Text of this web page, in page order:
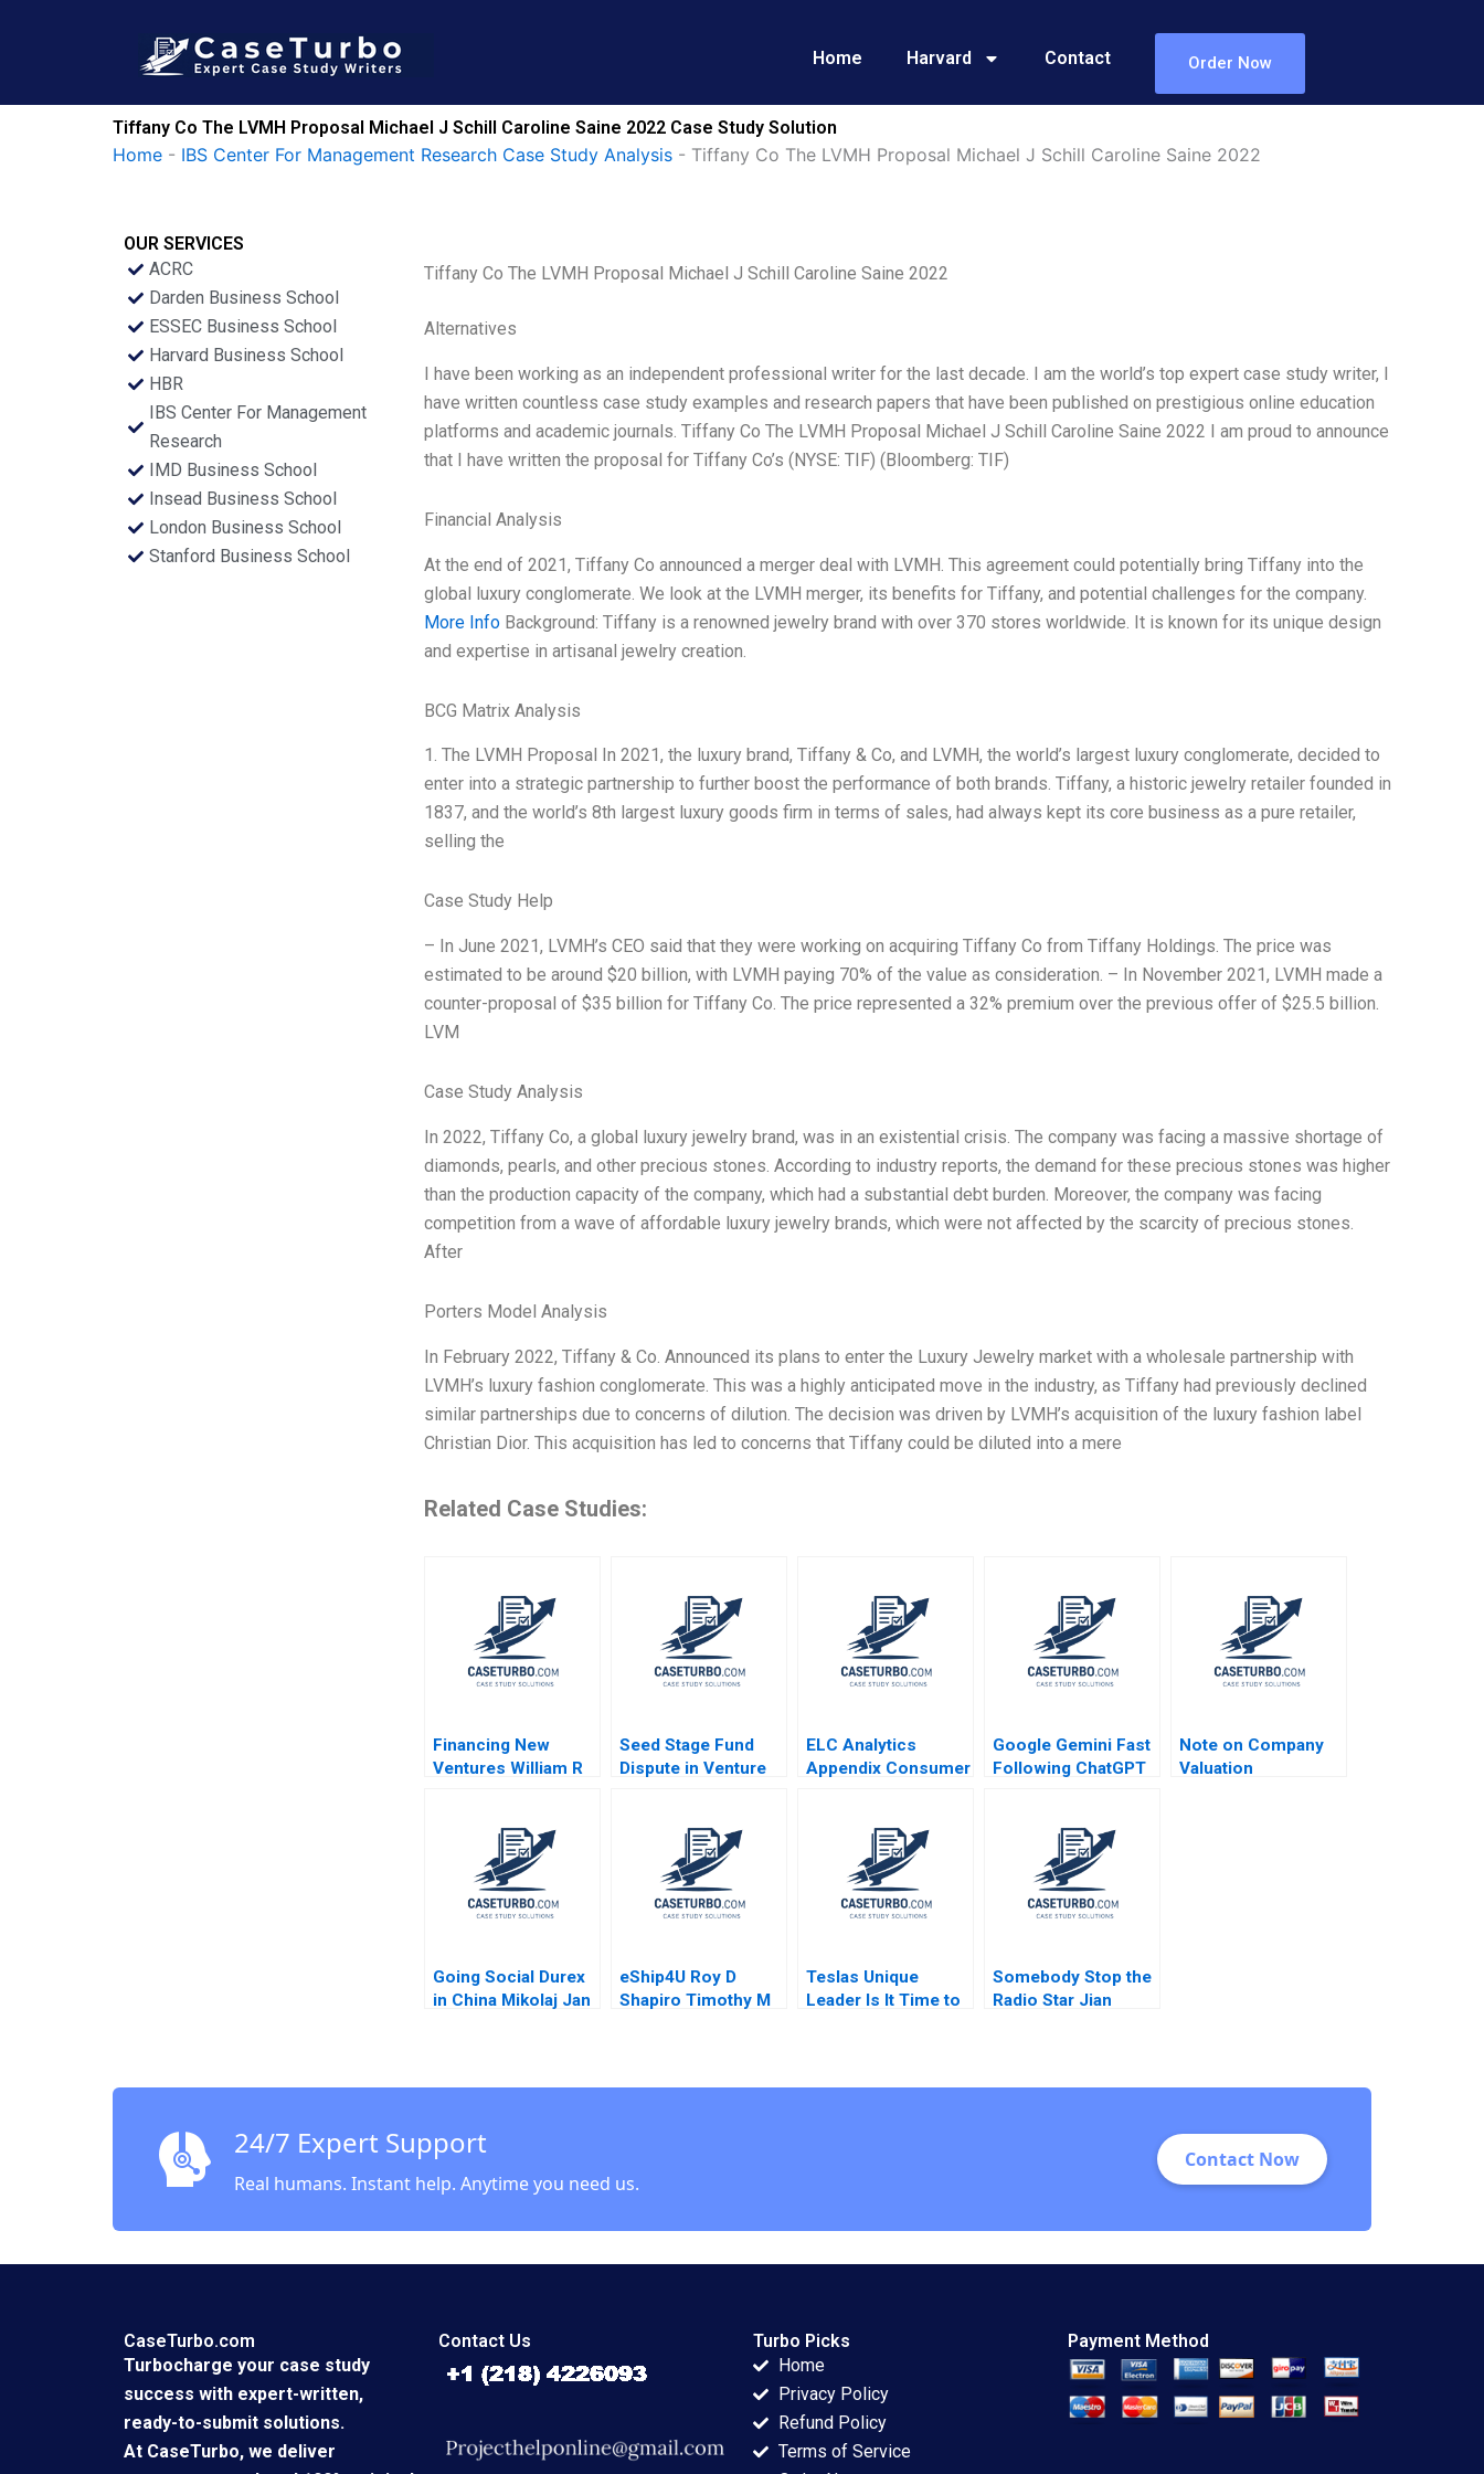
Home Harvard Contact Order Now
Tiffany Co The LVMH Proposal Michael J Schill Caroline Saine 2022 Case Study Solution
Home - IBS Center For Management Research Case Study Analysis - Tiffany Co The LVMH Proposal Michael J Schill Caroline Saine 2022
OUR SERVICES
ACRC
Darden Business School
ESSEC Business School
Harvard Business School
HBR
IBS Center For Management
Research
IMD Business School
Insead Business School
London Business School
Stanford Business School
Tiffany Co The LVMH Proposal Michael J Schill Caroline Saine 2022
Alternatives
I have been working as an independent professional writer for the last decade. I am the world’s top expert case study writer, I
have written countless case study examples and research papers that have been published on prestigious online education
platforms and academic journals. Tiffany Co The LVMH Proposal Michael J Schill Caroline Saine 2022 I am proud to announce
that I have written the proposal for Tiffany Co’s (NYSE: TIF) (Bloomberg: TIF)
Financial Analysis
At the end of 2021, Tiffany Co announced a merger deal with LVMH. This agreement could potentially bring Tiffany into the
global luxury conglomerate. We look at the LVMH merger, its benefits for Tiffany, and potential challenges for the company.
More InfoBackground: Tiffany is a renowned jewelry brand with over 370 stores worldwide. It is known for its unique design
and expertise in artisanal jewelry creation.
BCG Matrix Analysis
1. The LVMH Proposal In 2021, the luxury brand, Tiffany & Co, and LVMH, the world’s largest luxury conglomerate, decided to
enter into a strategic partnership to further boost the performance of both brands. Tiffany, a historic jewelry retailer founded in
1837, and the world’s 8th largest luxury goods firm in terms of sales, had always kept its core business as a pure retailer,
selling the
Case Study Help
– In June 2021, LVMH’s CEO said that they were working on acquiring Tiffany Co from Tiffany Holdings. The price was
estimated to be around $20 billion, with LVMH paying 70% of the value as consideration. – In November 2021, LVMH made a
counter-proposal of $35 billion for Tiffany Co. The price represented a 32% premium over the previous offer of $25.5 billion.
LVM
Case Study Analysis
In 2022, Tiffany Co, a global luxury jewelry brand, was in an existential crisis. The company was facing a massive shortage of
diamonds, pearls, and other precious stones. According to industry reports, the demand for these precious stones was higher
than the production capacity of the company, which had a substantial debt burden. Moreover, the company was facing
competition from a wave of affordable luxury jewelry brands, which were not affected by the scarcity of precious stones.
After
Porters Model Analysis
In February 2022, Tiffany & Co. Announced its plans to enter the Luxury Jewelry market with a wholesale partnership with
LVMH’s luxury fashion conglomerate. This was a highly anticipated move in the industry, as Tiffany had previously declined
similar partnerships due to concerns of dilution. The decision was driven by LVMH’s acquisition of the luxury fashion label
Christian Dior. This acquisition has led to concerns that Tiffany could be diluted into a mere
Related Case Studies:
Financing New
Ventures William R
Seed Stage Fund
Dispute in Venture
Schatten Teresa
ELC Analytics
Appendix Consumer
Google Gemini Fast
Following ChatGPT
Jayakumar Rohit
Prabhudesai
Note on Company
Valuation
Going Social Durex
in China Mikolaj Jan
eShip4U Roy D
Shapiro Timothy M
Teslas Unique
Leader Is It Time to
Somebody Stop the
Radio Star Jian
Woodwark 2016
24/7 Expert Support
Real humans. Instant help. Anytime you need us.
Contact Now
CaseTurbo.com
Turbocharge your case study
success with expert-written,
ready-to-submit solutions.
At CaseTurbo, we deliver
Contact Us
Turbo Picks
Home
Privacy Policy
Refund Policy
Terms of Service
Payment Method